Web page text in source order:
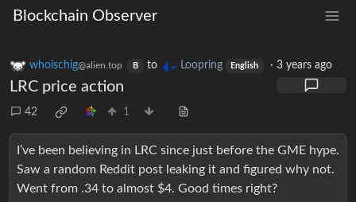
Blockchain Observer
whoischig@alien.top B to Loopring English ·3 years ago
LRC price action
42 1
I’ve been believing in LRC since just before the GME hype.
Saw a random Reddit post leaking it and figured why not.
Went from .34 to almost $4. Good times right?